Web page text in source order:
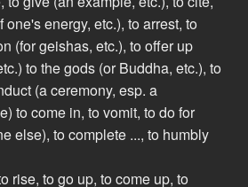
energy, etc.), to arrest, to
(for geishas, etc.), to offer up
to the gods (or Buddha, etc.), to
(a ceremony, esp. a
to come in, to vomit, to do for
else), to complete ..., to humbly
rise, to go up, to come up, to